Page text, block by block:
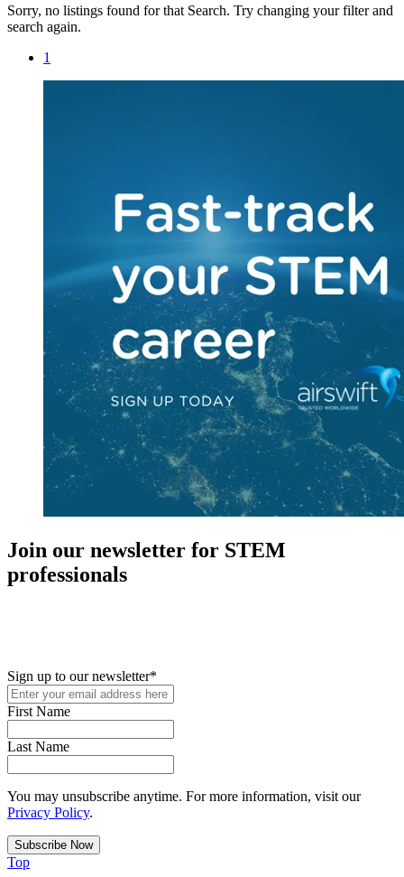
Sorry, no listings found for that Search. Try changing your filter and
search again.
1
Join our newsletter for STEM
professionals
Sign up to our newsletter*
First Name
Last Name
You may unsubscribe anytime. For more information, visit our
Privacy Policy.
Top